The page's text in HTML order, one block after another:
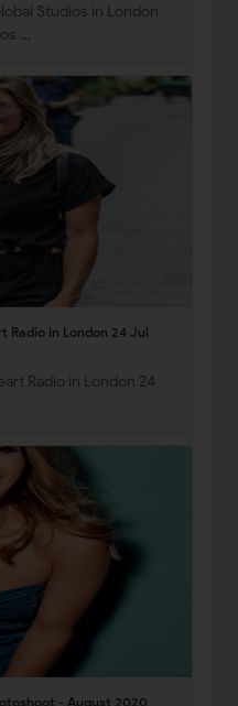
Studios in London
…
Radio in London 24 Jul
Radio in London 24
Zoe Hardman Clicked For A Photoshoot - August 2020